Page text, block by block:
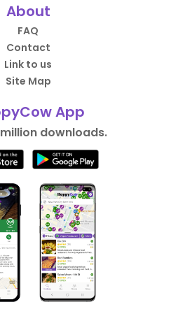
About
FAQ
Contact
Link to us
Site Map
App
downloads.